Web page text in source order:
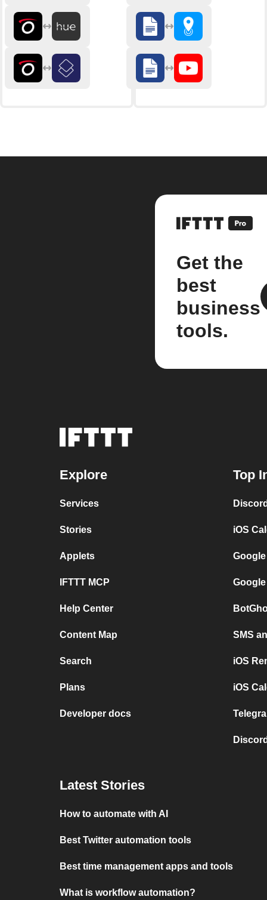
Get the
best
business
tools.
Explore
Services
Stories
Applets
IFTTT MCP
Help Center
Content Map
Search
Plans
Developer docs
Top
iOS
SMS
iOS
iOS
Latest Stories
How to automate with AI
Best Twitter automation tools
Best time management apps and tools
What is workflow automation?